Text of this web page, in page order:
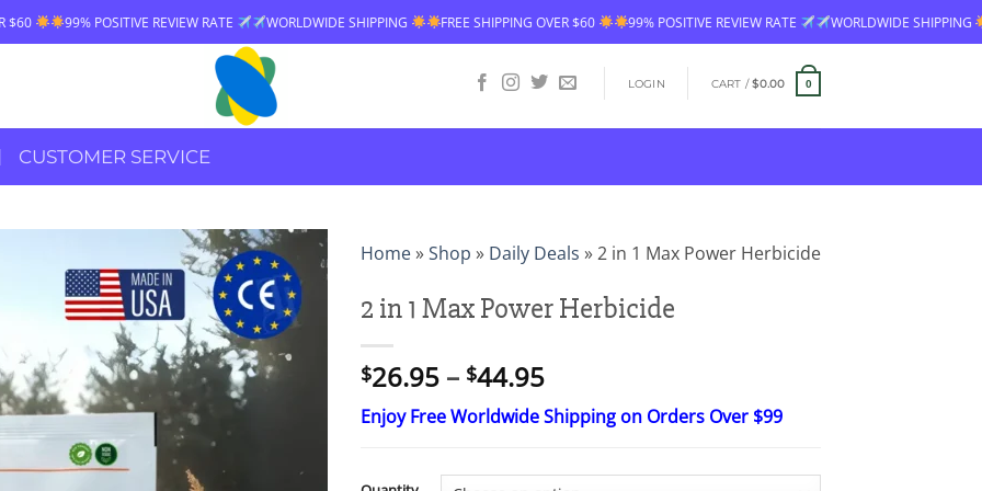
WORLDWIDE SHIPPING FREE SHIPPING OVER $60 99% POSITIVE REVIEW RATE WORLDWIDE SHIPPING FREE SHIPPING OVER $60 99%
LOGIN CART /$0.00 0
CUSTOMER SERVICE
Home»Shop » Daily Deals »2 in 1 Max Power Herbicide
2 in 1 Max Power Herbicide
$26.95 – $44.95Price
range:
$26.95
$44.95
Enjoy Free Worldwide Shipping on Orders Over $99